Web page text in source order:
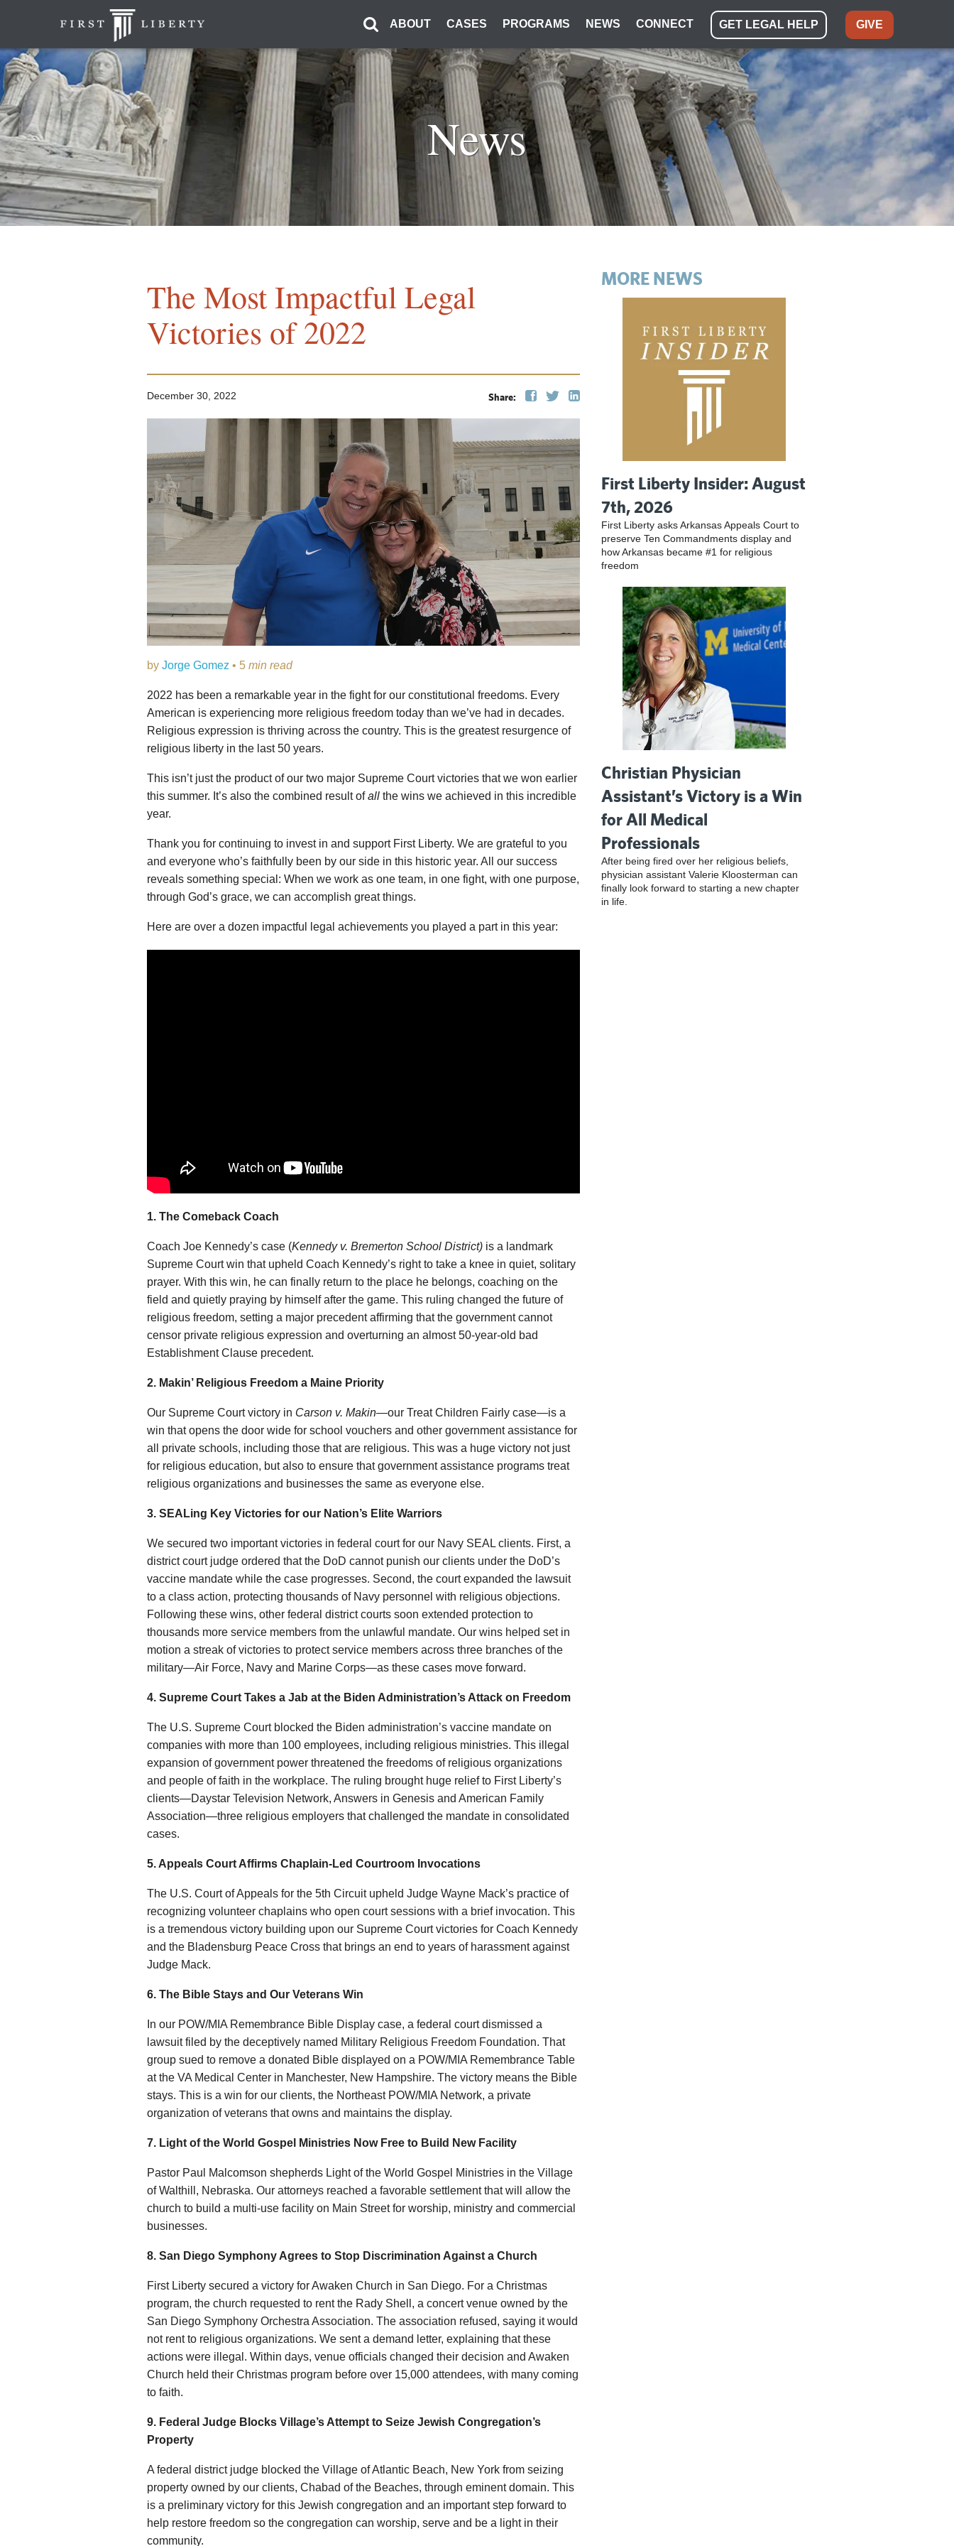
ABOUT CASES PROGRAMS NEWS CONNECT GET LEGAL HELP GIVE
News
The Most Impactful Legal
Victories of 2022
Share:
December 30, 2022
by Jorge Gomez • 5 min read
2022 has been a remarkable year in the fight for our constitutional freedoms. Every
American is experiencing more religious freedom today than we’ve had in decades.
Religious expression is thriving across the country. This is the greatest resurgence of
religious liberty in the last 50 years.
This isn’t just the product of our two major Supreme Court victories that we won earlier
this summer. It’s also the combined result ofall the wins we achieved in this incredible
year.
Thank you for continuing to invest in and support First Liberty. We are grateful to you
and everyone who’s faithfully been by our side in this historic year. All our success
reveals something special: When we work as one team, in one fight, with one purpose,
through God’s grace, we can accomplish great things.
Here are over a dozen impactful legal achievements you played a part in this year:
1. The Comeback Coach
Coach Joe Kennedy’s case (Kennedy v. Bremerton School District) is a landmark
Supreme Court win that upheld Coach Kennedy’s right to take a knee in quiet, solitary
prayer. With this win, he can finally return to the place he belongs, coaching on the
field and quietly praying by himself after the game. This ruling changed the future of
religious freedom, setting a major precedent affirming that the government cannot
censor private religious expression and overturning an almost 50-year-old bad
Establishment Clause precedent.
2. Makin’ Religious Freedom a Maine Priority
Our Supreme Court victory in Carson v. Makin—our Treat Children Fairly case—is a
win that opens the door wide for school vouchers and other government assistance for
all private schools, including those that are religious. This was a huge victory not just
for religious education, but also to ensure that government assistance programs treat
religious organizations and businesses the same as everyone else.
3. SEALing Key Victories for our Nation’s Elite Warriors
We secured two important victories in federal court for our Navy SEAL clients. First, a
district court judge ordered that the DoD cannot punish our clients under the DoD’s
vaccine mandate while the case progresses. Second, the court expanded the lawsuit
to a class action, protecting thousands of Navy personnel with religious objections.
Following these wins, other federal district courts soon extended protection to
thousands more service members from the unlawful mandate. Our wins helped set in
motion a streak of victories to protect service members across three branches of the
military—Air Force, Navy and Marine Corps—as these cases move forward.
4. Supreme Court Takes a Jab at the Biden Administration’s Attack on Freedom
The U.S. Supreme Court blocked the Biden administration’s vaccine mandate on
companies with more than 100 employees, including religious ministries. This illegal
expansion of government power threatened the freedoms of religious organizations
and people of faith in the workplace. The ruling brought huge relief to First Liberty’s
clients—Daystar Television Network, Answers in Genesis and American Family
Association—three religious employers that challenged the mandate in consolidated
cases.
5. Appeals Court Affirms Chaplain-Led Courtroom Invocations
The U.S. Court of Appeals for the 5th Circuit upheld Judge Wayne Mack’s practice of
recognizing volunteer chaplains who open court sessions with a brief invocation. This
is a tremendous victory building upon our Supreme Court victories for Coach Kennedy
and the Bladensburg Peace Cross that brings an end to years of harassment against
Judge Mack.
6. The Bible Stays and Our Veterans Win
In our POW/MIA Remembrance Bible Display case, a federal court dismissed a
lawsuit filed by the deceptively named Military Religious Freedom Foundation. That
group sued to remove a donated Bible displayed on a POW/MIA Remembrance Table
at the VA Medical Center in Manchester, New Hampshire. The victory means the Bible
stays. This is a win for our clients, the Northeast POW/MIA Network, a private
organization of veterans that owns and maintains the display.
7. Light of the World Gospel Ministries Now Free to Build New Facility
Pastor Paul Malcomson shepherds Light of the World Gospel Ministries in the Village
of Walthill, Nebraska. Our attorneys reached a favorable settlement that will allow the
church to build a multi-use facility on Main Street for worship, ministry and commercial
businesses.
8. San Diego Symphony Agrees to Stop Discrimination Against a Church
First Liberty secured a victory for Awaken Church in San Diego. For a Christmas
program, the church requested to rent the Rady Shell, a concert venue owned by the
San Diego Symphony Orchestra Association. The association refused, saying it would
not rent to religious organizations. We sent a demand letter, explaining that these
actions were illegal. Within days, venue officials changed their decision and Awaken
Church held their Christmas program before over 15,000 attendees, with many coming
to faith.
9. Federal Judge Blocks Village’s Attempt to Seize Jewish Congregation’s
Property
A federal district judge blocked the Village of Atlantic Beach, New York from seizing
property owned by our clients, Chabad of the Beaches, through eminent domain. This
is a preliminary victory for this Jewish congregation and an important step forward to
help restore freedom so the congregation can worship, serve and be a light in their
community.
MORE NEWS
First Liberty Insider: August
7th, 2026
First Liberty asks Arkansas Appeals Court to
preserve Ten Commandments display and
how Arkansas became #1 for religious
freedom
Christian Physician
Assistant’s Victory is a Win
for All Medical
Professionals
After being fired over her religious beliefs,
physician assistant Valerie Kloosterman can
finally look forward to starting a new chapter
in life.